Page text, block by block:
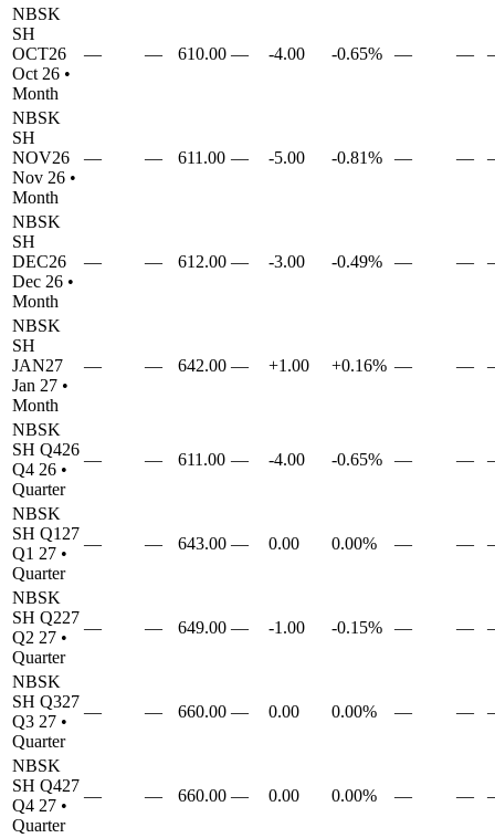
NBSK
SH
OCT26
Oct 26 •
Month
— — 610.00 — -4.00 -0.65% — —
NBSK
SH
NOV26
Nov 26 •
Month
— — 611.00 — -5.00 -0.81% — —
NBSK
SH
DEC26
Dec 26 •
Month
— — 612.00 — -3.00 -0.49% — —
NBSK
SH
JAN27
Jan 27 •
Month
— — 642.00 — +1.00 +0.16% — —
NBSK
SH Q426
Q4 26 •
Quarter
— — 611.00 — -4.00 -0.65% — —
NBSK
SH Q127
Q1 27 •
Quarter
— — 643.00 — 0.00 0.00% — —
NBSK
SH Q227
Q2 27 •
Quarter
— — 649.00 — -1.00 -0.15% — —
NBSK
SH Q327
Q3 27 •
Quarter
— — 660.00 — 0.00 0.00% — —
NBSK
SH Q427
Q4 27 •
Quarter
— — 660.00 — 0.00 0.00% — —